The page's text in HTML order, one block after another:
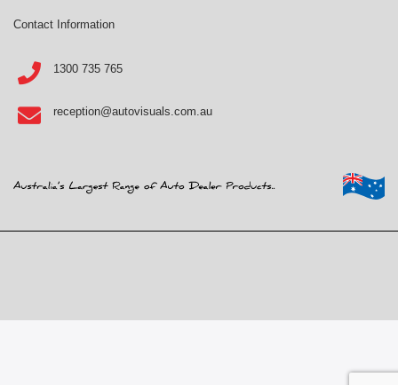
Contact Information
1300 735 765
reception@autovisuals.com.au